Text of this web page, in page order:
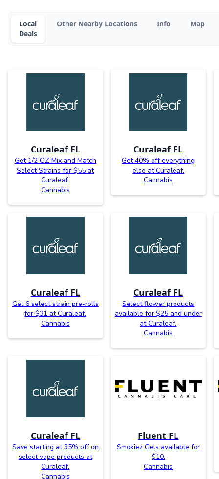
Local
Deals
Other Nearby Locations Info Map
Curaleaf FL
Get 1/2 OZ Mix and Match
Select Strains for $55 at
Curaleaf.
Cannabis
Curaleaf FL
Get 40% off everything
else at Curaleaf.
Cannabis
Curaleaf FL
Get 6 select strain pre-rolls
for $31 at Curaleaf.
Cannabis
Curaleaf FL
Select flower products
available for $25 and under
at Curaleaf.
Cannabis
Curaleaf FL
Save starting at 35% off on
select vape products at
Curaleaf.
Cannabis
Fluent FL
Smokiez Gels available for
$10.
Cannabis